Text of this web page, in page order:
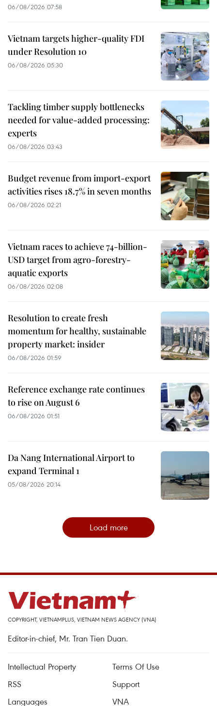
06/08/2026 07:58
Vietnam targets higher-quality FDI
under Resolution 10
06/08/2026 05:30
Tackling timber supply bottlenecks
needed for value-added processing:
experts
06/08/2026 03:43
Budget revenue from import-export
activities rises 18.7% in seven months
06/08/2026 02:21
Vietnam races to achieve 74-billion-
USD target from agro-forestry-
aquatic exports
06/08/2026 02:08
Resolution to create fresh
momentum for healthy, sustainable
property market: insider
06/08/2026 01:59
Reference exchange rate continues
to rise on August 6
06/08/2026 01:51
Da Nang International Airport to
expand Terminal 1
05/08/2026 20:14
Load more
COPYRIGHT, VIETNAMPLUS, VIETNAM NEWS AGENCY (VNA)
Editor-in-chief, Mr. Tran Tien Duan.
Intellectual Property
Terms Of Use
RSS
Support
Languages
VNA